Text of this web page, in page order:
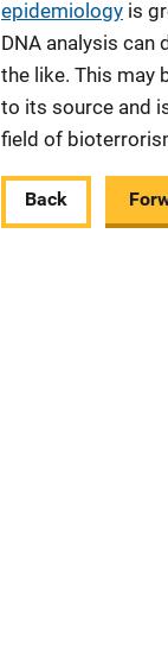
epidemiology is
DNA analysis can
the like. This may
to its source and
field of
Back